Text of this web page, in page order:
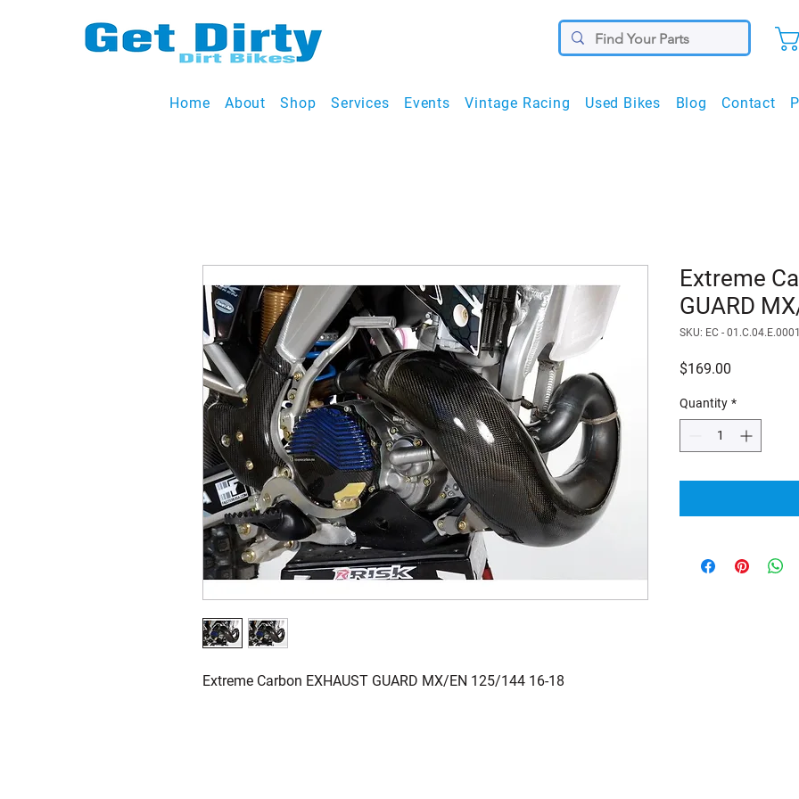
Home About Shop Services Events Vintage Racing Used Bikes Blog Contact
Extreme Carbon EXHAUST GUARD MX/EN 125/144 16-18
Extreme
GUARD
SKU: EC - 01.C.04.E.0001
$169.00
Quantity *